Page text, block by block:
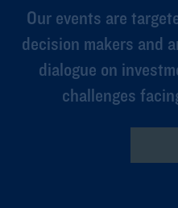
Our events are
decision makers and
dialogue on
challenges